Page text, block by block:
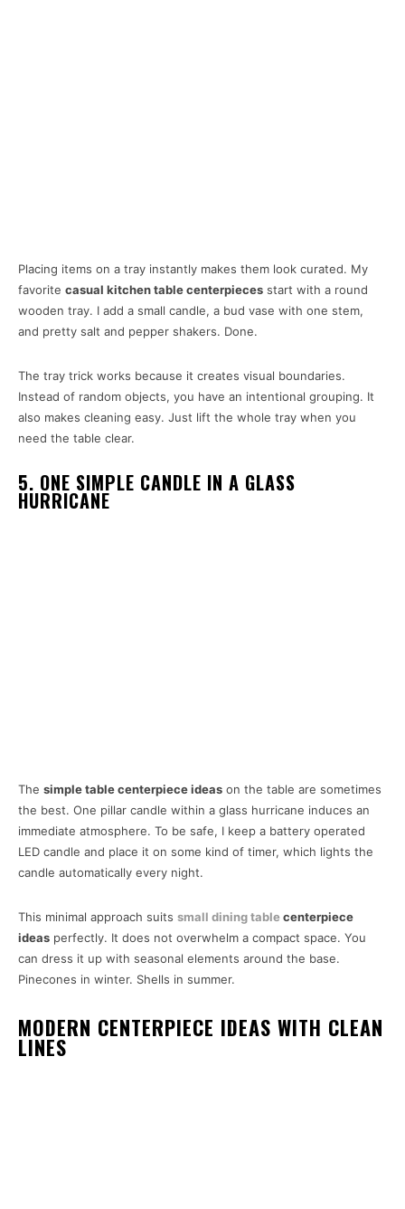
Placing items on a tray instantly makes them look curated. My
favorite casual kitchen table centerpieces start with a round
wooden tray. I add a small candle, a bud vase with one stem,
and pretty salt and pepper shakers. Done.
The tray trick works because it creates visual boundaries.
Instead of random objects, you have an intentional grouping. It
also makes cleaning easy. Just lift the whole tray when you
need the table clear.
5. ONE SIMPLE CANDLE IN A GLASS
HURRICANE
The simple table centerpiece ideas on the table are sometimes
the best. One pillar candle within a glass hurricane induces an
immediate atmosphere. To be safe, I keep a battery operated
LED candle and place it on some kind of timer, which lights the
candle automatically every night.
This minimal approach suits small dining tablecenterpiece
ideas perfectly. It does not overwhelm a compact space. You
can dress it up with seasonal elements around the base.
Pinecones in winter. Shells in summer.
MODERN CENTERPIECE IDEAS WITH CLEAN
LINES